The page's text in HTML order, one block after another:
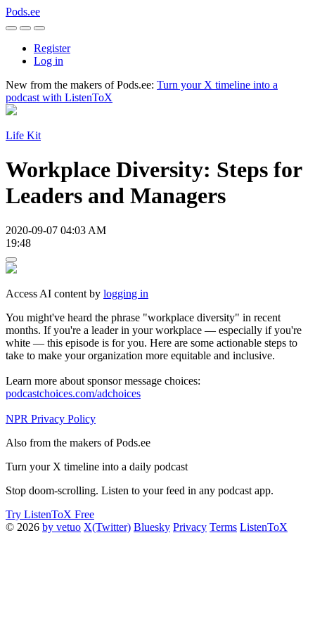
Pods.ee
Register
Log in
New from the makers of Pods.ee: Turn your X timeline into a
podcast with ListenToX
Life Kit
Workplace Diversity: Steps for
Leaders and Managers
2020-09-07 04:03 AM
19:48
Access AI content by logging in
You might've heard the phrase "workplace diversity" in recent
months. If you're a leader in your workplace — especially if you're
white — this episode is for you. Here are some actionable steps to
take to make your organization more equitable and inclusive.
Learn more about sponsor message choices:
podcastchoices.com/adchoices
NPR Privacy Policy
Also from the makers of Pods.ee
Turn your X timeline into a daily podcast
Stop doom-scrolling. Listen to your feed in any podcast app.
Try ListenToX Free
© 2026 by vetuo X(Twitter) Bluesky Privacy Terms ListenToX